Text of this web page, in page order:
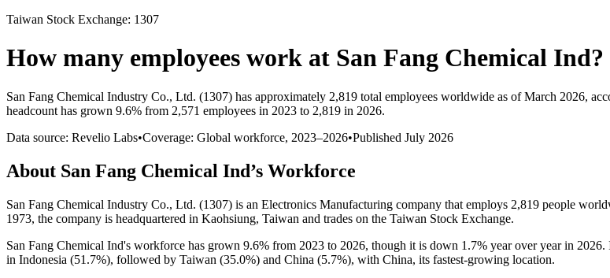
Taiwan Stock Exchange: 1307
How many employees work at San Fang Chemical Ind?
San Fang Chemical Industry Co., Ltd. (1307) has approximately 2,819 total employees worldwide as of March 2026,
headcount has grown 9.6% from 2,571 employees in 2023 to 2,819 in 2026.
Data source: Revelio Labs•Coverage: Global workforce, 2023–2026•Published July 2026
About San Fang Chemical Ind’s Workforce
San Fang Chemical Industry Co., Ltd. (1307) is an Electronics Manufacturing company that employs 2,819 people
1973, the company is headquartered in Kaohsiung, Taiwan and trades on the Taiwan Stock Exchange.
San Fang Chemical Ind's workforce has grown 9.6% from 2023 to 2026, though it is down 1.7% year over year in 2026.
in Indonesia (51.7%), followed by Taiwan (35.0%) and China (5.7%), with China, its fastest-growing location.